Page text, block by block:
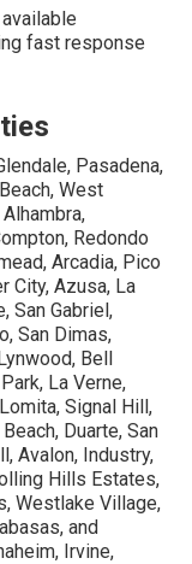
fast response
Pasadena,
West
Redondo
Arcadia, Pico
City, Azusa, La
San Gabriel,
San Dimas,
Bell
La Verne,
Signal Hill,
Duarte, San
Avalon, Industry,
Hills Estates,
Westlake Village,
and
Irvine,